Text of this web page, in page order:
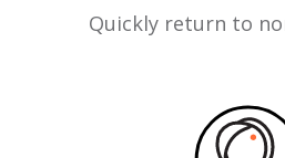
Quickly return to